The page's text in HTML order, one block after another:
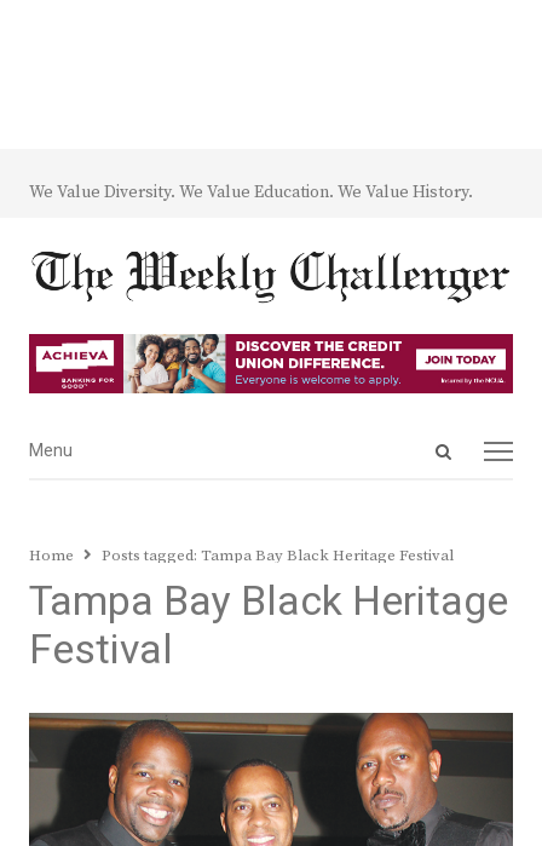
We Value Diversity. We Value Education. We Value History.
Open
Menu
Menu
Home Posts tagged: Tampa Bay Black Heritage Festival
Tampa Bay Black Heritage
Festival